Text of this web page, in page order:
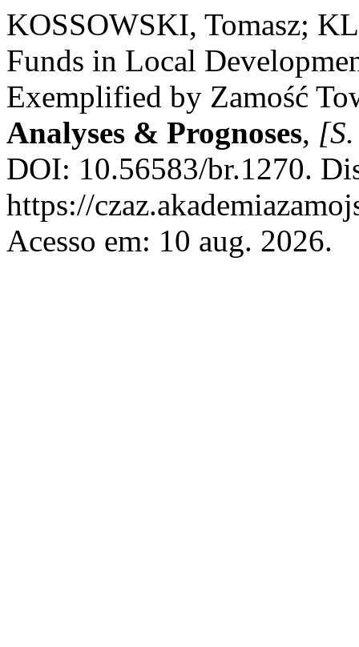
KOSSOWSKI, Tomasz;
Funds in Local
Exemplified by Zamość
Analyses & Prognoses,
DOI: 10.56583/br.1270.
https://
Acesso em: 10 aug. 2026.